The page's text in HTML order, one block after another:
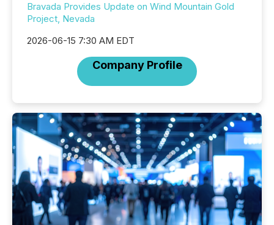
Bravada Provides Update on Wind Mountain Gold
Project, Nevada
2026-06-15 7:30 AM EDT
Company Profile